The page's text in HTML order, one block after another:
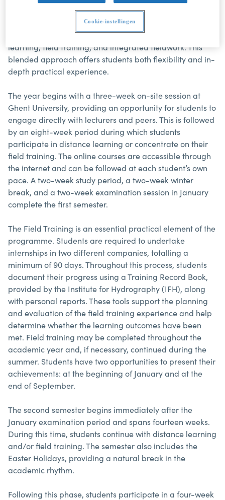
The academic year of the Hydrography Category B
postgraduate programme is structured into two
semesters, combining on-campus teaching, distance
learning, field training, and integrated fieldwork. This
blended approach offers students both flexibility and in-
depth practical experience.
The year begins with a three-week on-site session at
Ghent University, providing an opportunity for students to
engage directly with lecturers and peers. This is followed
by an eight-week period during which students
participate in distance learning or concentrate on their
field training. The online courses are accessible through
the internet and can be followed at each student’s own
pace. A two-week study period, a two-week winter
break, and a two-week examination session in January
complete the first semester.
The Field Training is an essential practical element of the
programme. Students are required to undertake
internships in two different companies, totalling a
minimum of 90 days. Throughout this process, students
document their progress using a Training Record Book,
provided by the Institute for Hydrography (IFH), along
with personal reports. These tools support the planning
and evaluation of the field training experience and help
determine whether the learning outcomes have been
met. Field training may be completed throughout the
academic year and, if necessary, continued during the
summer. Students have two opportunities to present their
achievements: at the beginning of January and at the
end of September.
The second semester begins immediately after the
January examination period and spans fourteen weeks.
During this time, students continue with distance learning
and/or field training. The semester also includes the
Easter Holidays, providing a natural break in the
academic rhythm.
Following this phase, students participate in a four-week
Cookie-instellingen